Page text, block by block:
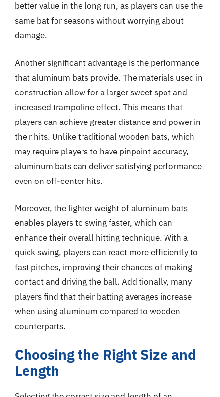
better value in the long run, as players can use the
same bat for seasons without worrying about
damage.
Another significant advantage is the performance
that aluminum bats provide. The materials used in
construction allow for a larger sweet spot and
increased trampoline effect. This means that
players can achieve greater distance and power in
their hits. Unlike traditional wooden bats, which
may require players to have pinpoint accuracy,
aluminum bats can deliver satisfying performance
even on off-center hits.
Moreover, the lighter weight of aluminum bats
enables players to swing faster, which can
enhance their overall hitting technique. With a
quick swing, players can react more efficiently to
fast pitches, improving their chances of making
contact and driving the ball. Additionally, many
players find that their batting averages increase
when using aluminum compared to wooden
counterparts.
Choosing the Right Size and
Length